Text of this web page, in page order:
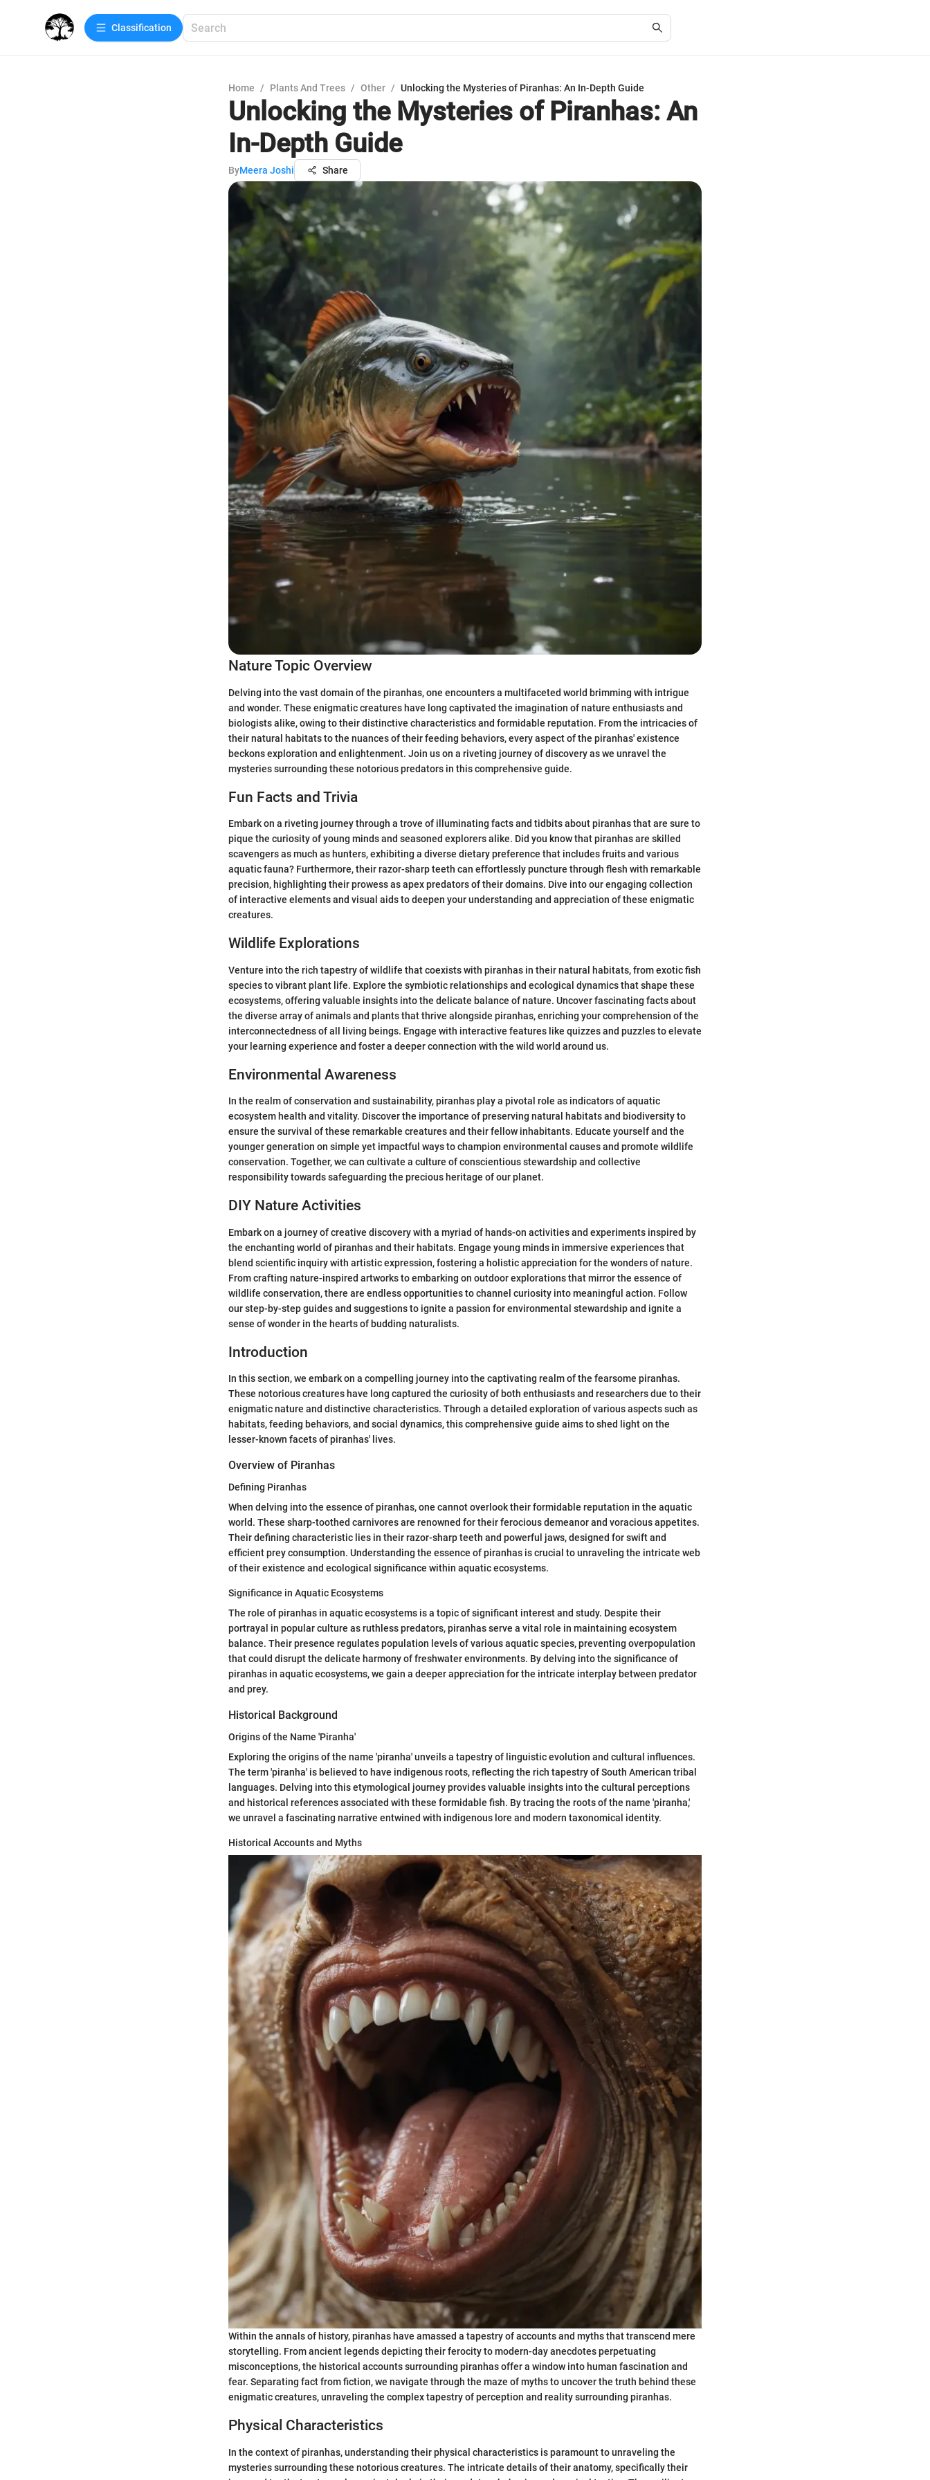
Сlassification
Home / Plants And Trees / Other / Unlocking the Mysteries of Piranhas: An In-Depth Guide
Unlocking the Mysteries of Piranhas: An
In-Depth Guide
ByMeera Joshi Share
Nature Topic Overview
Delving into the vast domain of the piranhas, one encounters a multifaceted world brimming with intrigue
and wonder. These enigmatic creatures have long captivated the imagination of nature enthusiasts and
biologists alike, owing to their distinctive characteristics and formidable reputation. From the intricacies of
their natural habitats to the nuances of their feeding behaviors, every aspect of the piranhas' existence
beckons exploration and enlightenment. Join us on a riveting journey of discovery as we unravel the
mysteries surrounding these notorious predators in this comprehensive guide.
Fun Facts and Trivia
Embark on a riveting journey through a trove of illuminating facts and tidbits about piranhas that are sure to
pique the curiosity of young minds and seasoned explorers alike. Did you know that piranhas are skilled
scavengers as much as hunters, exhibiting a diverse dietary preference that includes fruits and various
aquatic fauna? Furthermore, their razor-sharp teeth can effortlessly puncture through flesh with remarkable
precision, highlighting their prowess as apex predators of their domains. Dive into our engaging collection
of interactive elements and visual aids to deepen your understanding and appreciation of these enigmatic
creatures.
Wildlife Explorations
Venture into the rich tapestry of wildlife that coexists with piranhas in their natural habitats, from exotic fish
species to vibrant plant life. Explore the symbiotic relationships and ecological dynamics that shape these
ecosystems, offering valuable insights into the delicate balance of nature. Uncover fascinating facts about
the diverse array of animals and plants that thrive alongside piranhas, enriching your comprehension of the
interconnectedness of all living beings. Engage with interactive features like quizzes and puzzles to elevate
your learning experience and foster a deeper connection with the wild world around us.
Environmental Awareness
In the realm of conservation and sustainability, piranhas play a pivotal role as indicators of aquatic
ecosystem health and vitality. Discover the importance of preserving natural habitats and biodiversity to
ensure the survival of these remarkable creatures and their fellow inhabitants. Educate yourself and the
younger generation on simple yet impactful ways to champion environmental causes and promote wildlife
conservation. Together, we can cultivate a culture of conscientious stewardship and collective
responsibility towards safeguarding the precious heritage of our planet.
DIY Nature Activities
Embark on a journey of creative discovery with a myriad of hands-on activities and experiments inspired by
the enchanting world of piranhas and their habitats. Engage young minds in immersive experiences that
blend scientific inquiry with artistic expression, fostering a holistic appreciation for the wonders of nature.
From crafting nature-inspired artworks to embarking on outdoor explorations that mirror the essence of
wildlife conservation, there are endless opportunities to channel curiosity into meaningful action. Follow
our step-by-step guides and suggestions to ignite a passion for environmental stewardship and ignite a
sense of wonder in the hearts of budding naturalists.
Introduction
In this section, we embark on a compelling journey into the captivating realm of the fearsome piranhas.
These notorious creatures have long captured the curiosity of both enthusiasts and researchers due to their
enigmatic nature and distinctive characteristics. Through a detailed exploration of various aspects such as
habitats, feeding behaviors, and social dynamics, this comprehensive guide aims to shed light on the
lesser-known facets of piranhas' lives.
Overview of Piranhas
Defining Piranhas
When delving into the essence of piranhas, one cannot overlook their formidable reputation in the aquatic
world. These sharp-toothed carnivores are renowned for their ferocious demeanor and voracious appetites.
Their defining characteristic lies in their razor-sharp teeth and powerful jaws, designed for swift and
efficient prey consumption. Understanding the essence of piranhas is crucial to unraveling the intricate web
of their existence and ecological significance within aquatic ecosystems.
Significance in Aquatic Ecosystems
The role of piranhas in aquatic ecosystems is a topic of significant interest and study. Despite their
portrayal in popular culture as ruthless predators, piranhas serve a vital role in maintaining ecosystem
balance. Their presence regulates population levels of various aquatic species, preventing overpopulation
that could disrupt the delicate harmony of freshwater environments. By delving into the significance of
piranhas in aquatic ecosystems, we gain a deeper appreciation for the intricate interplay between predator
and prey.
Historical Background
Origins of the Name 'Piranha'
Exploring the origins of the name 'piranha' unveils a tapestry of linguistic evolution and cultural influences.
The term 'piranha' is believed to have indigenous roots, reflecting the rich tapestry of South American tribal
languages. Delving into this etymological journey provides valuable insights into the cultural perceptions
and historical references associated with these formidable fish. By tracing the roots of the name 'piranha,'
we unravel a fascinating narrative entwined with indigenous lore and modern taxonomical identity.
Historical Accounts and Myths
Within the annals of history, piranhas have amassed a tapestry of accounts and myths that transcend mere
storytelling. From ancient legends depicting their ferocity to modern-day anecdotes perpetuating
misconceptions, the historical accounts surrounding piranhas offer a window into human fascination and
fear. Separating fact from fiction, we navigate through the maze of myths to uncover the truth behind these
enigmatic creatures, unraveling the complex tapestry of perception and reality surrounding piranhas.
Physical Characteristics
In the context of piranhas, understanding their physical characteristics is paramount to unraveling the
mysteries surrounding these notorious creatures. The intricate details of their anatomy, specifically their